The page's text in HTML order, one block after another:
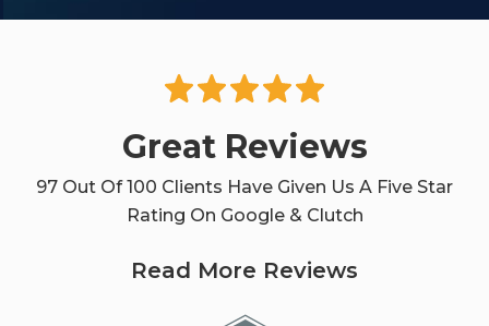
Great Reviews
97 Out Of 100 Clients Have Given Us A Five Star
Rating On Google & Clutch
Read More Reviews